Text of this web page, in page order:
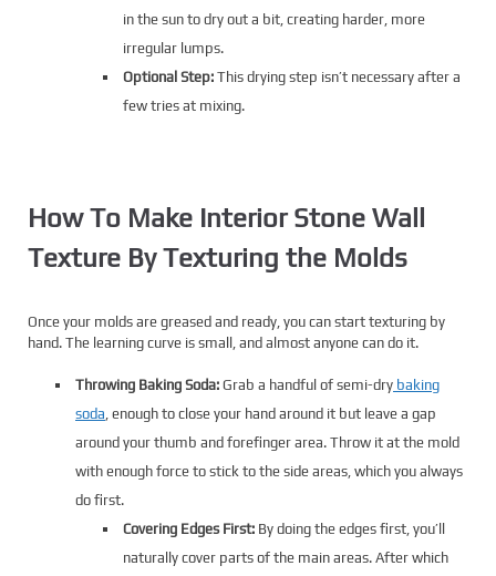
in the sun to dry out a bit, creating harder, more
irregular lumps.
Optional Step: This drying step isn’t necessary after a
few tries at mixing.
How To Make Interior Stone Wall
Texture By Texturing the Molds
Once your molds are greased and ready, you can start texturing by
hand. The learning curve is small, and almost anyone can do it.
Throwing Baking Soda: Grab a handful of semi-dry baking
soda , enough to close your hand around it but leave a gap
around your thumb and forefinger area. Throw it at the mold
with enough force to stick to the side areas, which you always
do first.
Covering Edges First: By doing the edges first, you’ll
naturally cover parts of the main areas. After which